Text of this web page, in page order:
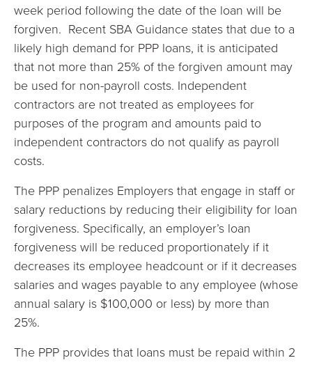
week period following the date of the loan will be
forgiven. Recent SBA Guidance states that due to a
likely high demand for PPP loans, it is anticipated
that not more than 25% of the forgiven amount may
be used for non-payroll costs. Independent
contractors are not treated as employees for
purposes of the program and amounts paid to
independent contractors do not qualify as payroll
costs.
The PPP penalizes Employers that engage in staff or
salary reductions by reducing their eligibility for loan
forgiveness. Specifically, an employer’s loan
forgiveness will be reduced proportionately if it
decreases its employee headcount or if it decreases
salaries and wages payable to any employee (whose
annual salary is $100,000 or less) by more than
25%.
The PPP provides that loans must be repaid within 2